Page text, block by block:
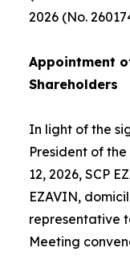
2026 (No.
Appointment
Shareholders
In light of the
President of
12, 2026, SCP
EZAVIN,
representative
Meeting